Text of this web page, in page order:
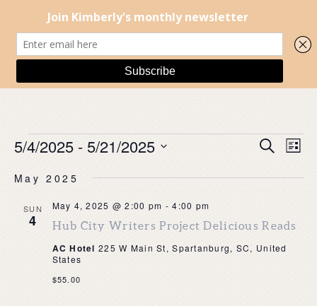
EVENTS
AND
Search
List
5/4/2025 - 5/21/2025
date.
May 2025
SUN
4 Hub City Writers Project Delicious Reads
May 4, 2025 @ 2:00 pm -4:00 pm
AC Hotel225 W Main St, Spartanburg, SC, United
States
$55.00